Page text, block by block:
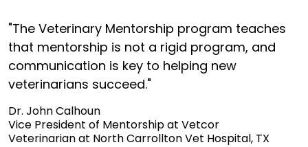
"The Veterinary Mentorship program teaches
that mentorship is not a rigid program, and
communication is key to helping new
veterinarians succeed."
Dr. John Calhoun
Vice President of Mentorship at Vetcor
Veterinarian at North Carrollton Vet Hospital, TX